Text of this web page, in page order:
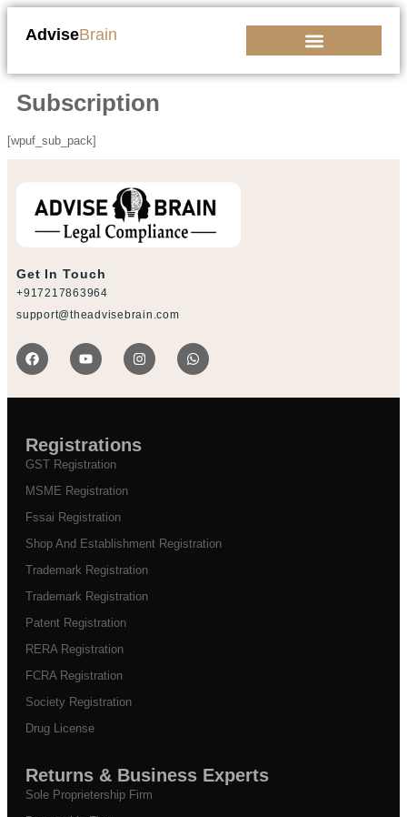
AdviseBrain
Subscription
[wpuf_sub_pack]
Get In Touch
+917217863964
support@theadvisebrain.com
Registrations
GST Registration
MSME Registration
Fssai Registration
Shop And Establishment Registration
Trademark Registration
Trademark Registration
Patent Registration
RERA Registration
FCRA Registration
Society Registration
Drug License
Returns & Business Experts
Sole Proprietership Firm